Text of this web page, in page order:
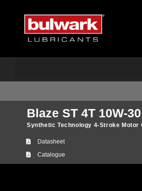
Blaze ST 4T 10W-30
Synthetic Technology 4-Stroke Motor
Datasheet
Catalogue